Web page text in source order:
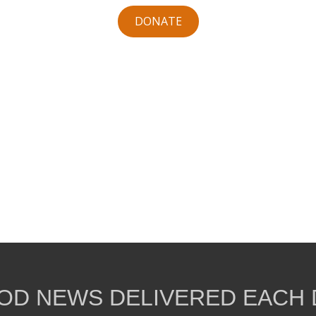
DONATE
NEWS DELIVERED EACH